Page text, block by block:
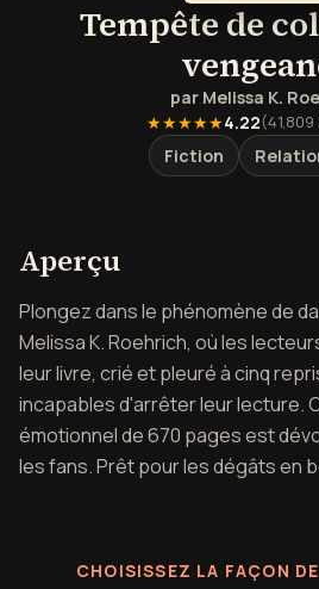
Tempête de
par Melissa K.
★★★★★4.22(41,809
Fiction
AperçuAperçu de
Plongez dans le phénomène de
Melissa K. Roehrich, où les
leur livre, crié et pleuré à cinq
incapables d'arrêter leur lecture.
émotionnel de 670 pages est
les fans. Prêt pour les dégâts en
CHOISISSEZ LA FAÇON